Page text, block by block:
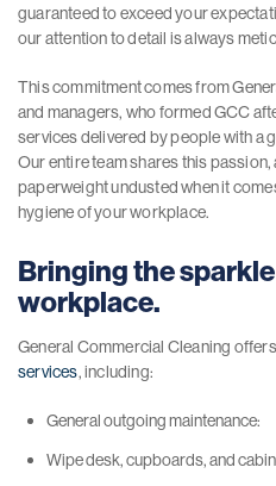
guaranteed to exceed your
our attention to detail is always
This commitment comes from
and managers, who formed GCC
services delivered by people with a
Our entire team shares this
paperweight undusted when it
hygiene of your workplace.
Bringing the
workplace.
General Commercial Cleaning
services, including:
General outgoing maintenance:
Wipe desk, cupboards, and